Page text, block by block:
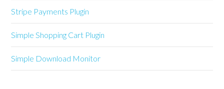
Stripe Payments Plugin
Simple Shopping Cart Plugin
Simple Download Monitor